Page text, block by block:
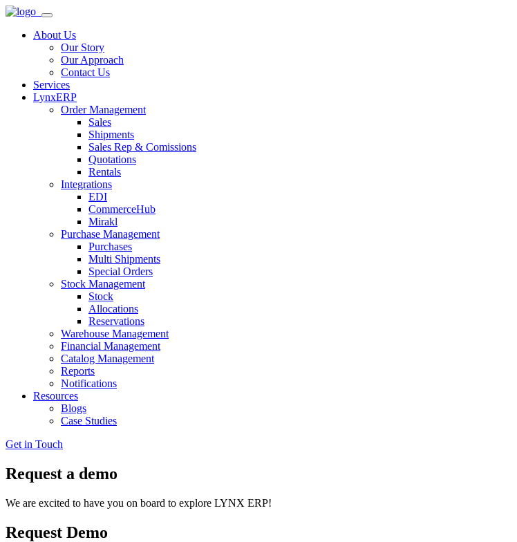
About Us
Our Story
Our Approach
Contact Us
Services
LynxERP
Order Management
Sales
Shipments
Sales Rep & Comissions
Quotations
Rentals
Integrations
EDI
CommerceHub
Mirakl
Purchase Management
Purchases
Multi Shipments
Special Orders
Stock Management
Stock
Allocations
Reservations
Warehouse Management
Financial Management
Catalog Management
Reports
Notifications
Resources
Blogs
Case Studies
Get in Touch
Request a demo
We are excited to have you on board to explore LYNX ERP!
Request Demo